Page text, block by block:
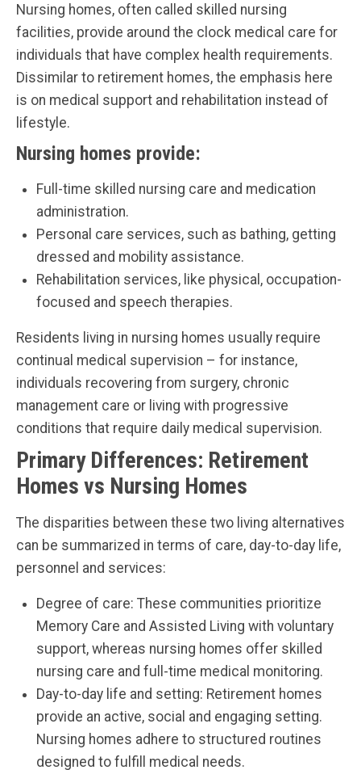
Nursing homes, often called skilled nursing
facilities, provide around the clock medical care for
individuals that have complex health requirements.
Dissimilar to retirement homes, the emphasis here
is on medical support and rehabilitation instead of
lifestyle.
Nursing homes provide:
Full-time skilled nursing care and medication
administration.
Personal care services, such as bathing, getting
dressed and mobility assistance.
Rehabilitation services, like physical, occupation-
focused and speech therapies.
Residents living in nursing homes usually require
continual medical supervision – for instance,
individuals recovering from surgery, chronic
management care or living with progressive
conditions that require daily medical supervision.
Primary Differences: Retirement
Homes vs Nursing Homes
The disparities between these two living alternatives
can be summarized in terms of care, day-to-day life,
personnel and services:
Degree of care: These communities prioritize
Memory Care and Assisted Living with voluntary
support, whereas nursing homes offer skilled
nursing care and full-time medical monitoring.
Day-to-day life and setting: Retirement homes
provide an active, social and engaging setting.
Nursing homes adhere to structured routines
designed to fulfill medical needs.